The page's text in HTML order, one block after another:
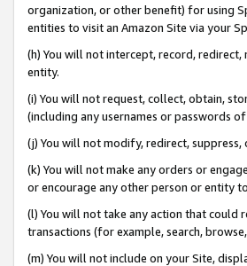
organization, or other benefit) for using
entities to visit an Amazon Site via your
(h) You will not intercept, record,
entity.
(i) You will not request, collect, obtain,
(including any usernames or passwords
(j) You will not modify, redirect,
(k) You will not make any orders or
or encourage any other person or entity
(l) You will not take any action that could
transactions (for example, search,
(m) You will not include on your Site,